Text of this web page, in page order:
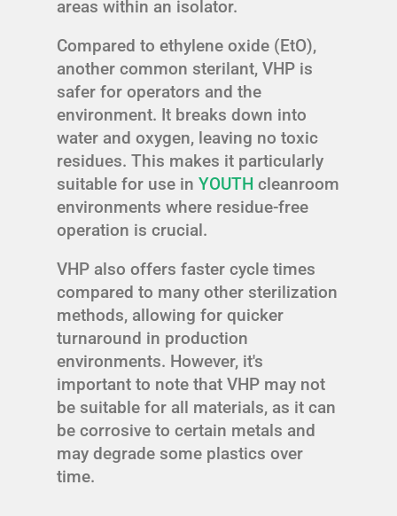
areas within an isolator.
Compared to ethylene oxide (EtO),
another common sterilant, VHP is
safer for operators and the
environment. It breaks down into
water and oxygen, leaving no toxic
residues. This makes it particularly
suitable for use in YOUTH cleanroom
environments where residue-free
operation is crucial.
VHP also offers faster cycle times
compared to many other sterilization
methods, allowing for quicker
turnaround in production
environments. However, it's
important to note that VHP may not
be suitable for all materials, as it can
be corrosive to certain metals and
may degrade some plastics over
time.